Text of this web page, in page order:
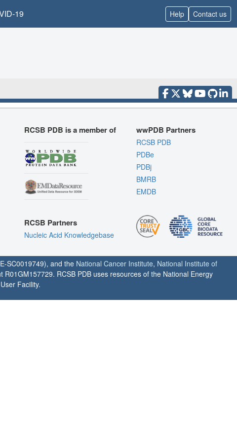
19 Help Contact us
RCSB PDB is a member of
RCSB Partners
Nucleic Acid Knowledgebase
wwPDB Partners
RCSB PDB
PDBe
PDBj
BMRB
EMDB
SC0019749), and the National Cancer Institute, National Institute of
R01GM157729. RCSB PDB uses resources of the National Energy
Facility.